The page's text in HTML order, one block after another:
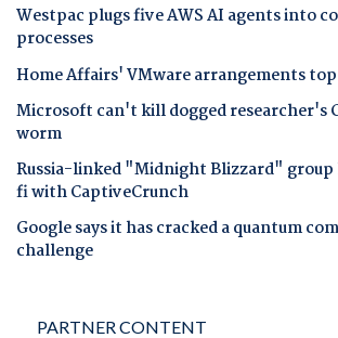
Westpac plugs five AWS AI agents into
processes
Home Affairs' VMware arrangements
Microsoft can't kill dogged researcher's
worm
Russia-linked "Midnight Blizzard"
fi with CaptiveCrunch
Google says it has cracked a quantum
challenge
PARTNER CONTENT